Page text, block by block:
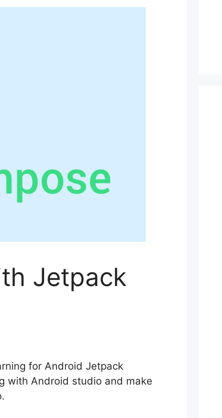
Jetpack
for Android Jetpack
with Android studio and make